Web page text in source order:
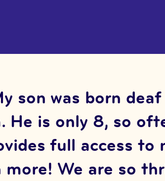
son was born
is only 8, so
full access to
more! We are so